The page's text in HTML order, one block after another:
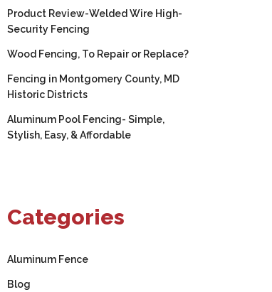
Product Review-Welded Wire High-
Security Fencing
Wood Fencing, To Repair or Replace?
Fencing in Montgomery County, MD
Historic Districts
Aluminum Pool Fencing- Simple,
Stylish, Easy, & Affordable
Categories
Aluminum Fence
Blog